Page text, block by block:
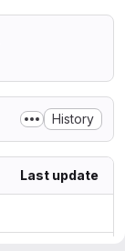
History
Last update